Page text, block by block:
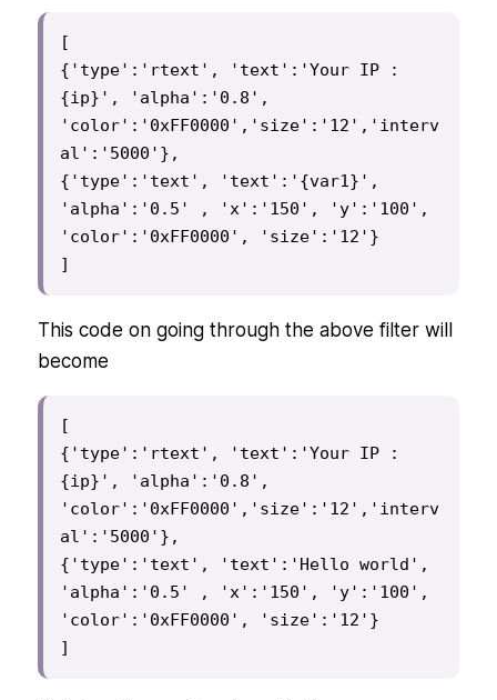
[
{'type':'rtext', 'text':'Your IP :
{ip}', 'alpha':'0.8',
'color':'0xFF0000','size':'12','interv
al':'5000'},
{'type':'text', 'text':'{var1}',
'alpha':'0.5' , 'x':'150', 'y':'100',
'color':'0xFF0000', 'size':'12'}
]
This code on going through the above filter will
become
[
{'type':'rtext', 'text':'Your IP :
{ip}', 'alpha':'0.8',
'color':'0xFF0000','size':'12','interv
al':'5000'},
{'type':'text', 'text':'Hello world',
'alpha':'0.5' , 'x':'150', 'y':'100',
'color':'0xFF0000', 'size':'12'}
]